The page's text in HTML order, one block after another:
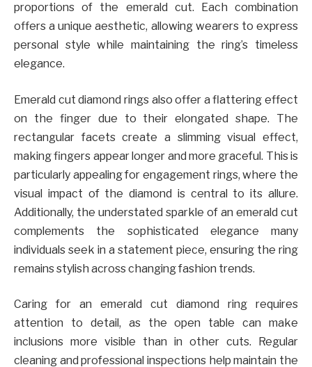
proportions of the emerald cut. Each combination
offers a unique aesthetic, allowing wearers to express
personal style while maintaining the ring’s timeless
elegance.
Emerald cut diamond rings also offer a flattering effect
on the finger due to their elongated shape. The
rectangular facets create a slimming visual effect,
making fingers appear longer and more graceful. This is
particularly appealing for engagement rings, where the
visual impact of the diamond is central to its allure.
Additionally, the understated sparkle of an emerald cut
complements the sophisticated elegance many
individuals seek in a statement piece, ensuring the ring
remains stylish across changing fashion trends.
Caring for an emerald cut diamond ring requires
attention to detail, as the open table can make
inclusions more visible than in other cuts. Regular
cleaning and professional inspections help maintain the